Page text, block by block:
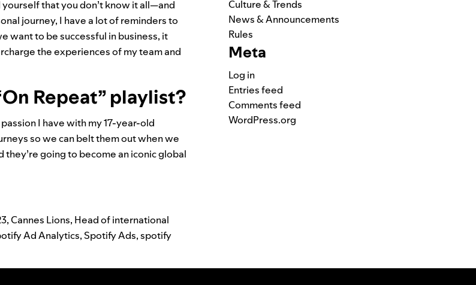
that you don’t know it all—and
journey, I have a lot of reminders to
want to be successful in business, it
the experiences of my team and
Repeat” playlist?
I have with my 17-year-old
so we can belt them out when we
they’re going to become an iconic global
,Cannes Lions, Head of international
Ad Analytics, Spotify Ads,spotify
Culture & Trends
News & Announcements
Rules
Meta
Log in
Entries feed
Comments feed
WordPress.org